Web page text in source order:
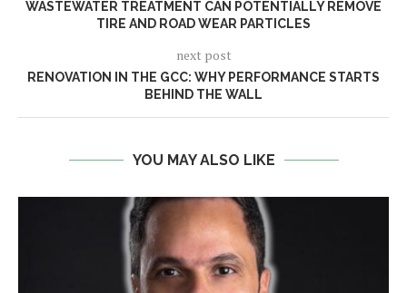
WASTEWATER TREATMENT CAN POTENTIALLY REMOVE
TIRE AND ROAD WEAR PARTICLES
next post
RENOVATION IN THE GCC: WHY PERFORMANCE STARTS
BEHIND THE WALL
YOU MAY ALSO LIKE